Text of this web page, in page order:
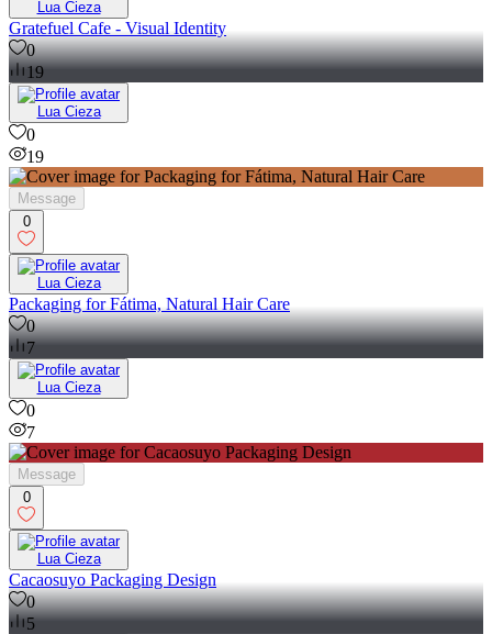
Lua Cieza
Gratefuel Cafe - Visual Identity
0
19
Lua Cieza
0
19
Message
0
Lua Cieza
Packaging for Fátima, Natural Hair Care
0
7
Lua Cieza
0
7
Message
0
Lua Cieza
Cacaosuyo Packaging Design
0
5